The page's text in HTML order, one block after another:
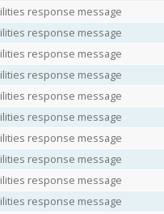
response message
response message
response message
response message
response message
response message
response message
response message
response message
response message